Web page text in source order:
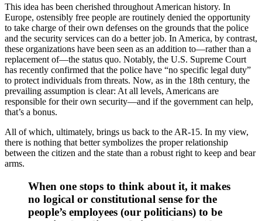
This idea has been cherished throughout American history. In
Europe, ostensibly free people are routinely denied the opportunity
to take charge of their own defenses on the grounds that the police
and the security services can do a better job. In America, by contrast,
these organizations have been seen as an addition to—rather than a
replacement of—the status quo. Notably, the U.S. Supreme Court
has recently confirmed that the police have “no specific legal duty”
to protect individuals from threats. Now, as in the 18th century, the
prevailing assumption is clear: At all levels, Americans are
responsible for their own security—and if the government can help,
that’s a bonus.
All of which, ultimately, brings us back to the AR-15. In my view,
there is nothing that better symbolizes the proper relationship
between the citizen and the state than a robust right to keep and bear
arms.
When one stops to think about it, it makes
no logical or constitutional sense for the
people’s employees (our politicians) to be